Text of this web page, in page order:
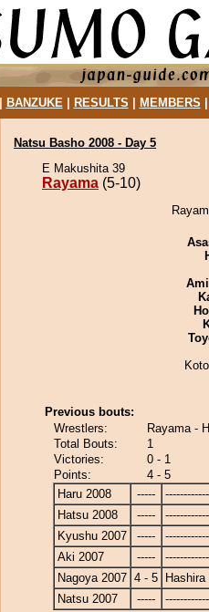
BANZUKE| RESULTS MEMBERS
Natsu Basho 2008 - Day 5
E Makushita 39
Rayama (5-10)
Previous bouts:
Wrestlers:
Rayama -
Total Bouts:
1
Victories:
0 - 1
Points:
4 - 5
Haru 2008
-----
Hatsu 2008
-----
Kyushu 2007
-----
Aki 2007
-----
Nagoya 2007 4 - 5
Hashira
Natsu 2007
-----